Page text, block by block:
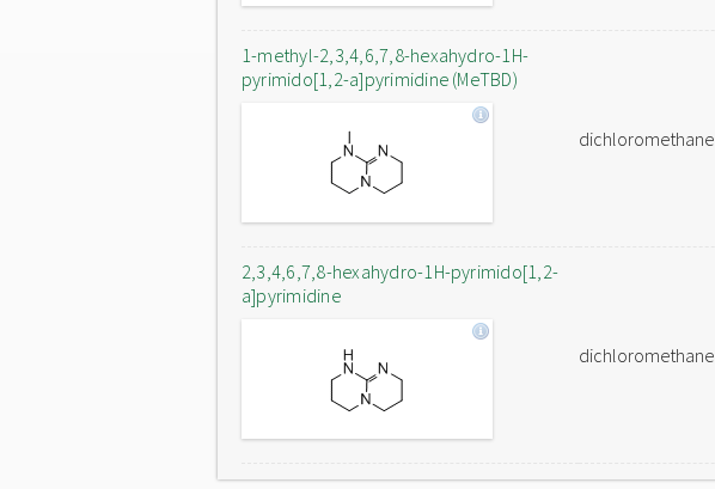
1-methyl-2,3,4,6,7,8-hexahydro-1H-
pyrimido[1,2-a]pyrimidine (MeTBD)
dichloromethane
2,3,4,6,7,8-hexahydro-1H-pyrimido[1,2-
a]pyrimidine
dichloromethane